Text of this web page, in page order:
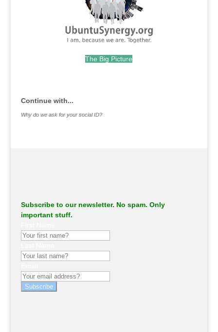
The Big Picture
Continue with...
Why do we ask for your social ID?
Subscribe to our newsletter. No spam. Only
important stuff.
Subscribe